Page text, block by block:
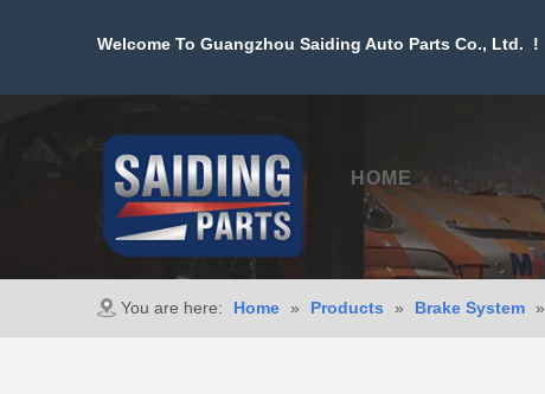
Welcome To Guangzhou Saiding Auto Parts Co., Ltd. !
HOME
You are here: Home » Products » Brake System »